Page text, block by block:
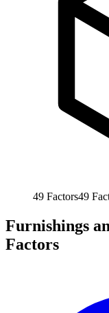
49 Factors49
Furnishings
Factors